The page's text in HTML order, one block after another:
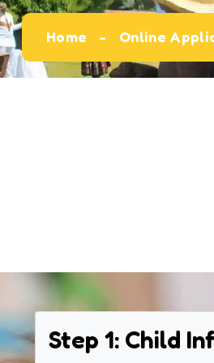
Home Online
Step 1: Child